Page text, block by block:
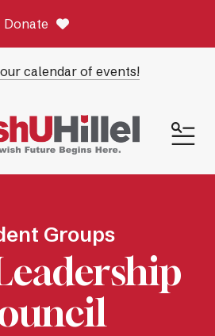
calendar of events!
Donate
Groups